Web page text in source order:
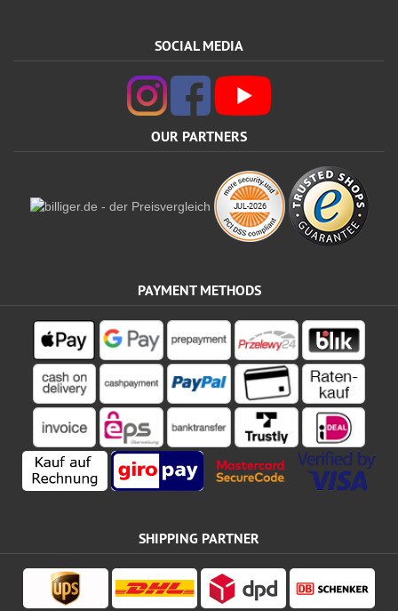
SOCIAL MEDIA
OUR PARTNERS
PAYMENT METHODS
SHIPPING PARTNER